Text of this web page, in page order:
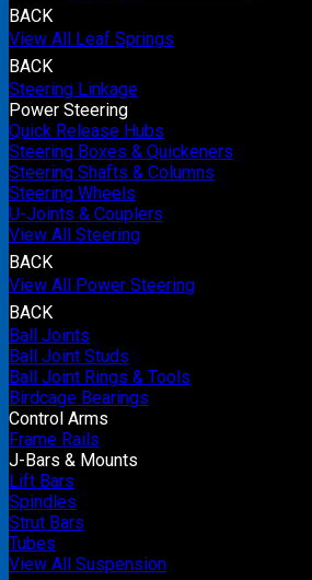
BACK
View All Leaf Springs
BACK
Steering Linkage
Power Steering
Quick Release Hubs
Steering Boxes & Quickeners
Steering Shafts & Columns
Steering Wheels
U-Joints & Couplers
View All Steering
BACK
View All Power Steering
BACK
Ball Joints
Ball Joint Studs
Ball Joint Rings & Tools
Birdcage Bearings
Control Arms
Frame Rails
J-Bars & Mounts
Lift Bars
Spindles
Strut Bars
Tubes
View All Suspension